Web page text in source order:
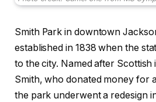
Smith Park in downtown
established in 1838 when the
to the city. Named after Scottish
Smith, who donated money for
the park underwent a redesign